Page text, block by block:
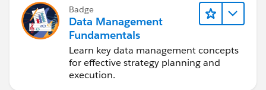
Badge
Data Management
Fundamentals
Learn key data management concepts
for effective strategy planning and
execution.